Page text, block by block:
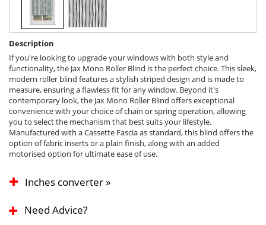
Description
If you're looking to upgrade your windows with both style and
functionality, the Jax Mono Roller Blind is the perfect choice. This sleek,
modern roller blind features a stylish striped design and is made to
measure, ensuring a flawless fit for any window. Beyond it's
contemporary look, the Jax Mono Roller Blind offers exceptional
convenience with your choice of chain or spring operation, allowing
you to select the mechanism that best suits your lifestyle.
Manufactured with a Cassette Fascia as standard, this blind offers the
option of fabric inserts or a plain finish, along with an added
motorised option for ultimate ease of use.
Inches converter »
Need Advice?